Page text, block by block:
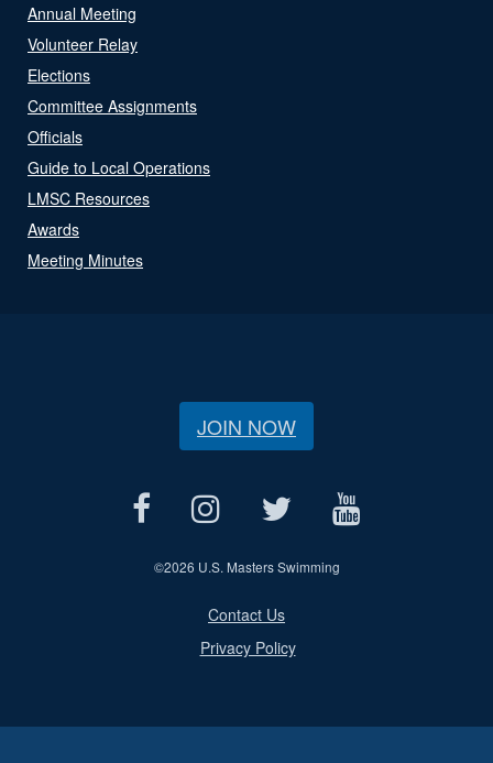
Annual Meeting
Volunteer Relay
Elections
Committee Assignments
Officials
Guide to Local Operations
LMSC Resources
Awards
Meeting Minutes
JOIN NOW
©2026 U.S. Masters Swimming
Contact Us
Privacy Policy